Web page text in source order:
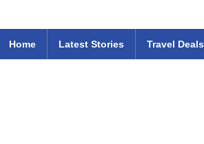
Home Latest Stories Travel Deals